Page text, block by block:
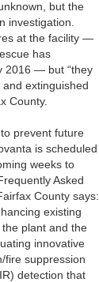
but the
investigation.
at the facility —
has
2016 — but “they
extinguished
County.
prevent future
is scheduled
weeks to
Asked
County says:
existing
plant and the
innovative
fire suppression
detection that